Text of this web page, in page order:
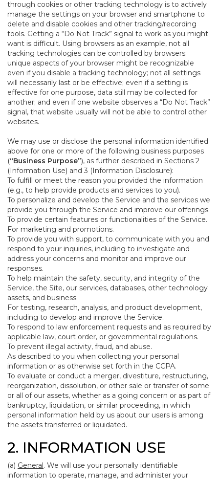
through cookies or other tracking technology is to actively
manage the settings on your browser and smartphone to
delete and disable cookies and other tracking/recording
tools. Getting a “Do Not Track” signal to work as you might
want is difficult. Using browsers as an example, not all
tracking technologies can be controlled by browsers:
unique aspects of your browser might be recognizable
even if you disable a tracking technology; not all settings
will necessarily last or be effective; even if a setting is
effective for one purpose, data still may be collected for
another; and even if one website observes a “Do Not Track”
signal, that website usually will not be able to control other
websites.
We may use or disclose the personal information identified
above for one or more of the following business purposes
(“Business Purpose”), as further described in Sections 2
(Information Use) and 3 (Information Disclosure):
To fulfill or meet the reason you provided the information
(e.g., to help provide products and services to you).
To personalize and develop the Service and the services we
provide you through the Service and improve our offerings.
To provide certain features or functionalities of the Service.
For marketing and promotions.
To provide you with support, to communicate with you and
respond to your inquiries, including to investigate and
address your concerns and monitor and improve our
responses.
To help maintain the safety, security, and integrity of the
Service, the Site, our services, databases, other technology
assets, and business.
For testing, research, analysis, and product development,
including to develop and improve the Service.
To respond to law enforcement requests and as required by
applicable law, court order, or governmental regulations.
To prevent illegal activity, fraud, and abuse.
As described to you when collecting your personal
information or as otherwise set forth in the CCPA.
To evaluate or conduct a merger, divestiture, restructuring,
reorganization, dissolution, or other sale or transfer of some
or all of our assets, whether as a going concern or as part of
bankruptcy, liquidation, or similar proceeding, in which
personal information held by us about our users is among
the assets transferred or liquidated.
2. INFORMATION USE
(a) General. We will use your personally identifiable
information to operate, manage, and administer your